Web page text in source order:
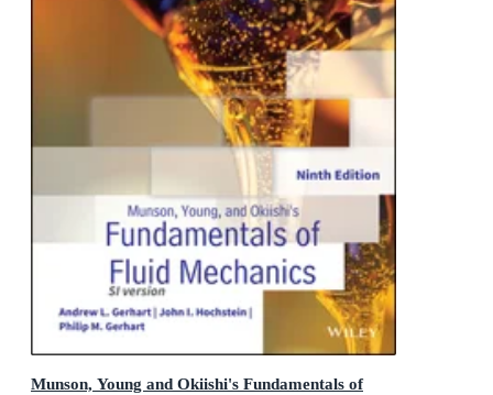
Munson, Young and Okiishi's Fundamentals of